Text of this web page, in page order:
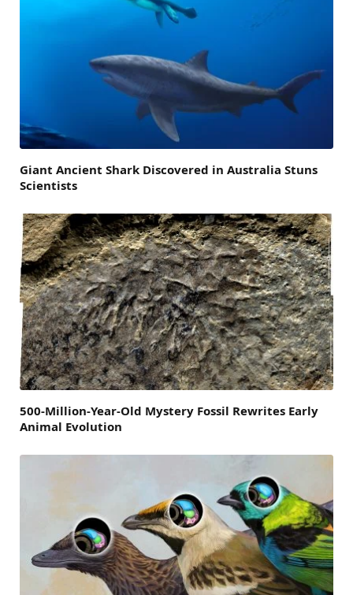
Giant Ancient Shark Discovered in Australia Stuns
Scientists
500-Million-Year-Old Mystery Fossil Rewrites Early
Animal Evolution